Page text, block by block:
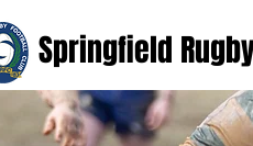
Springfield